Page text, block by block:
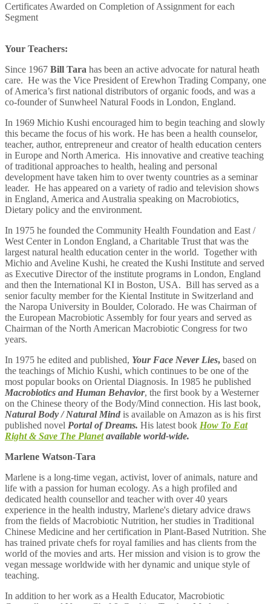
Certificates Awarded on Completion of Assignment for each
Segment
Your Teachers:
Since 1967 Bill Tara has been an active advocate for natural heath
care. He was the Vice President of Erewhon Trading Company, one
of America’s first national distributors of organic foods, and was a
co-founder of Sunwheel Natural Foods in London, England.
In 1969 Michio Kushi encouraged him to begin teaching and slowly
this became the focus of his work. He has been a health counselor,
teacher, author, entrepreneur and creator of health education centers
in Europe and North America. His innovative and creative teaching
of traditional approaches to health, healing and personal
development have taken him to over twenty countries as a seminar
leader. He has appeared on a variety of radio and television shows
in England, America and Australia speaking on Macrobiotics,
Dietary policy and the environment.
In 1975 he founded the Community Health Foundation and East /
West Center in London England, a Charitable Trust that was the
largest natural health education center in the world. Together with
Michio and Aveline Kushi, he created the Kushi Institute and served
as Executive Director of the institute programs in London, England
and then the International KI in Boston, USA. Bill has served as a
senior faculty member for the Kiental Institute in Switzerland and
the Naropa University in Boulder, Colorado. He was Chairman of
the European Macrobiotic Assembly for four years and served as
Chairman of the North American Macrobiotic Congress for two
years.
In 1975 he edited and published, Your Face Never Lies, based on
the teachings of Michio Kushi, which continues to be one of the
most popular books on Oriental Diagnosis. In 1985 he published
Macrobiotics and Human Behavior, the first book by a Westerner
on the Chinese theory of the Body/Mind connection. His last book,
Natural Body / Natural Mind is available on Amazon as is his first
published novel Portal of Dreams. His latest book How To Eat
Right & Save The Planetavailable world-wide.
Marlene Watson-Tara
Marlene is a long-time vegan, activist, lover of animals, nature and
life with a passion for human ecology. As a high profiled and
dedicated health counsellor and teacher with over 40 years
experience in the health industry, Marlene's dietary advice draws
from the fields of Macrobiotic Nutrition, her studies in Traditional
Chinese Medicine and her certification in Plant-Based Nutrition. She
has trained private chefs for royal families and has clients from the
world of the movies and arts. Her mission and vision is to grow the
vegan message worldwide with her dynamic and unique style of
teaching.
In addition to her work as a Health Educator, Macrobiotic